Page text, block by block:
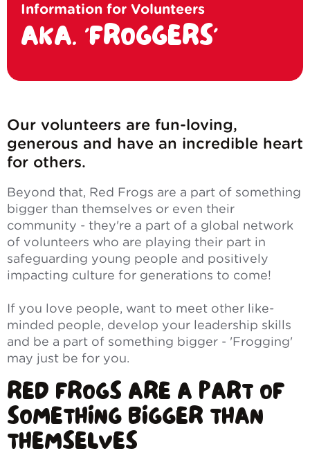
Information for Volunteers
AKA. 'FROGGERS'
Our volunteers are fun-loving,
generous and have an incredible heart
for others.
Beyond that, Red Frogs are a part of something
bigger than themselves or even their
community - they're a part of a global network
of volunteers who are playing their part in
safeguarding young people and positively
impacting culture for generations to come!
If you love people, want to meet other like-
minded people, develop your leadership skills
and be a part of something bigger - 'Frogging'
may just be for you.
RED FROGS ARE A PART OF
SOMETHING BIGGER THAN
THEMSELVES